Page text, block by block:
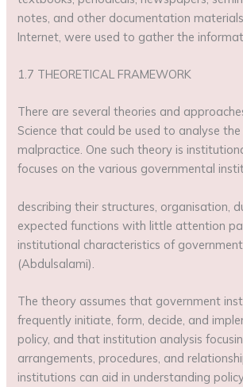
notes, and other documentation
Internet, were used to gather the
1.7 THEORETICAL FRAMEWORK
There are several theories and
Science that could be used to analyse
malpractice. One such theory is
focuses on the various governmental
describing their structures, organisation,
expected functions with little attention
institutional characteristics of
(Abdulsalami).
The theory assumes that government
frequently initiate, form, decide, and
policy, and that institution analysis
arrangements, procedures, and
institutions can aid in understanding